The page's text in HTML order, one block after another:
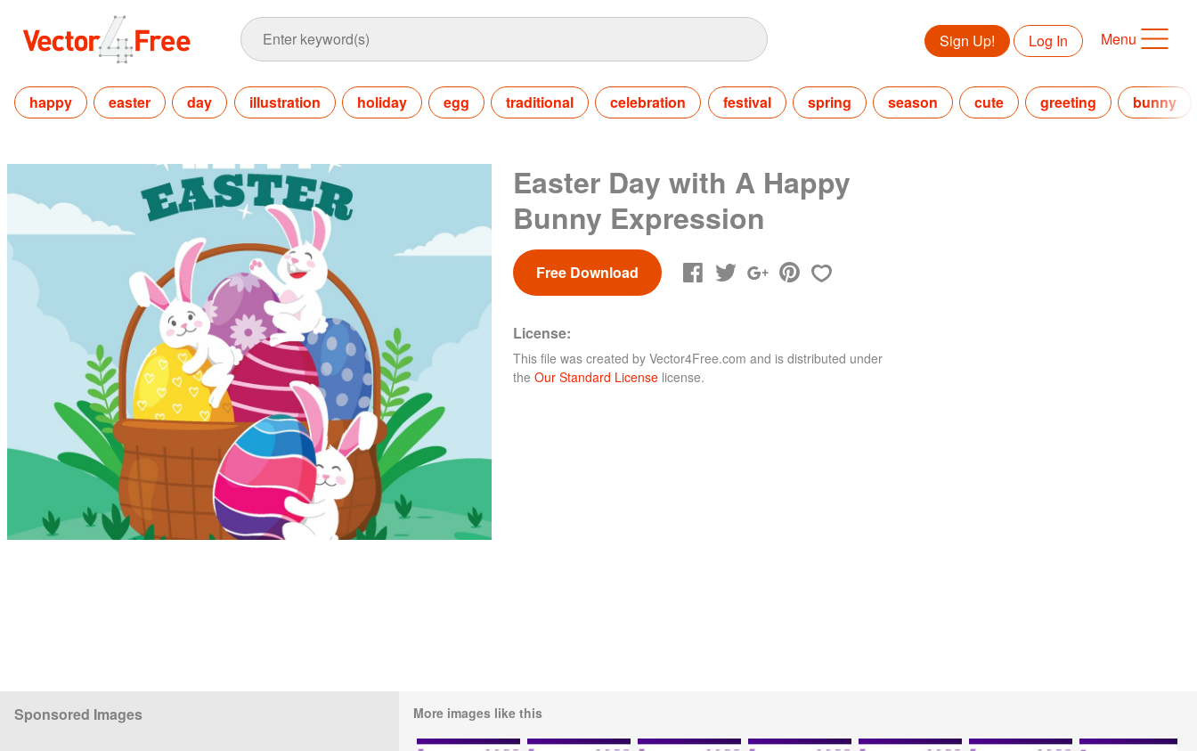
Sign Up! Log In Menu
happy easter day illustration holiday egg traditional celebration festival spring season cute greeting bunny
Easter Day with A Happy
Bunny Expression
Free Download
License:
This file was created by Vector4Free.com and is distributed under
the Our Standard License license.
Sponsored Images More images like this